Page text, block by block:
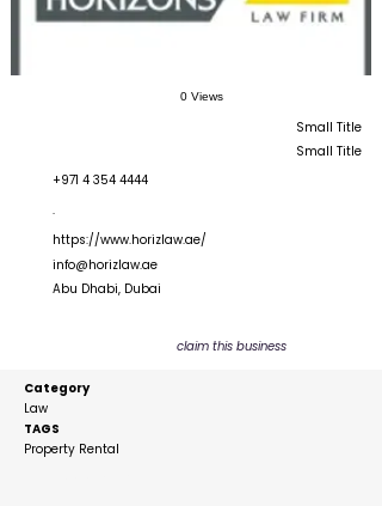
0 Views
Small Title
Small Title
+971 4 354 4444
.
https://www.horizlaw.ae/
info@horizlaw.ae
Abu Dhabi, Dubai
claim this business
Category
Law
TAGS
Property Rental